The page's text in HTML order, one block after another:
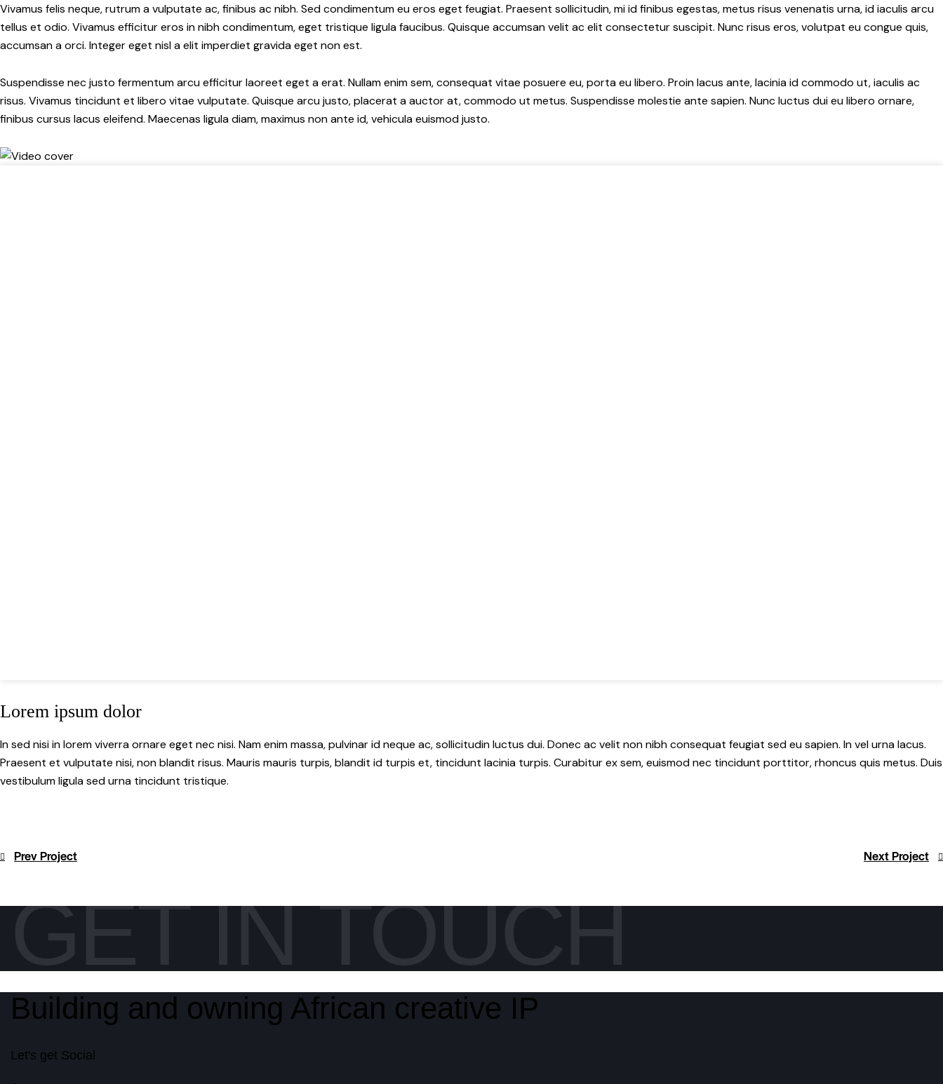
to
clipboard
Vivamus felis neque, rutrum a vulputate ac, finibus ac nibh. Sed condimentum eu eros eget feugiat. Praesent sollicitudin, mi id finibus egestas, metus risus venenatis urna, id iaculis arcu
tellus et odio. Vivamus efficitur eros in nibh condimentum, eget tristique ligula faucibus. Quisque accumsan velit ac elit consectetur suscipit. Nunc risus eros, volutpat eu congue quis,
accumsan a orci. Integer eget nisl a elit imperdiet gravida eget non est.
Suspendisse nec justo fermentum arcu efficitur laoreet eget a erat. Nullam enim sem, consequat vitae posuere eu, porta eu libero. Proin lacus ante, lacinia id commodo ut, iaculis ac
risus. Vivamus tincidunt et libero vitae vulputate. Quisque arcu justo, placerat a auctor at, commodo ut metus. Suspendisse molestie ante sapien. Nunc luctus dui eu libero ornare,
finibus cursus lacus eleifend. Maecenas ligula diam, maximus non ante id, vehicula euismod justo.
Lorem ipsum dolor
In sed nisi in lorem viverra ornare eget nec nisi. Nam enim massa, pulvinar id neque ac, sollicitudin luctus dui. Donec ac velit non nibh consequat feugiat sed eu sapien. In vel urna lacus.
Praesent et vulputate nisi, non blandit risus. Mauris mauris turpis, blandit id turpis et, tincidunt lacinia turpis. Curabitur ex sem, euismod nec tincidunt porttitor, rhoncus quis metus. Duis
vestibulum ligula sed urna tincidunt tristique.
Post
Prev Project Next Project
GET IN TOUCH
Building and owning African creative IP
Let's get Social